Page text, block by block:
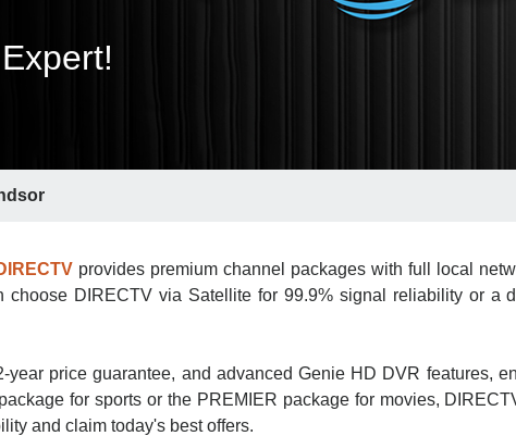
provides premium channel packages with full local
choose DIRECTV via Satellite for 99.9% signal reliability or a
price guarantee, and advanced Genie HD DVR features,
for sports or the PREMIER package for movies,
and claim today's best offers.